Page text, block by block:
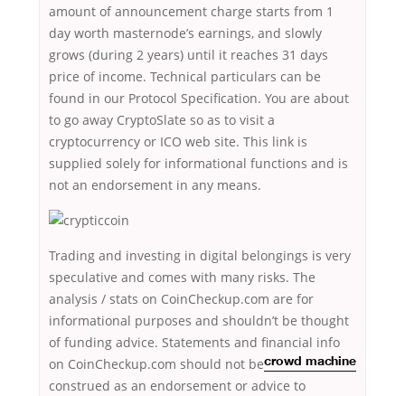
amount of announcement charge starts from 1
day worth masternode’s earnings, and slowly
grows (during 2 years) until it reaches 31 days
price of income. Technical particulars can be
found in our Protocol Specification. You are about
to go away CryptoSlate so as to visit a
cryptocurrency or ICO web site. This link is
supplied solely for informational functions and is
not an endorsement in any means.
Trading and investing in digital belongings is very
speculative and comes with many risks. The
analysis / stats on CoinCheckup.com are for
informational purposes and shouldn’t be thought
of funding advice. Statements and financial info
crowd machine
on CoinCheckup.com should not be
construed as an endorsement or advice to